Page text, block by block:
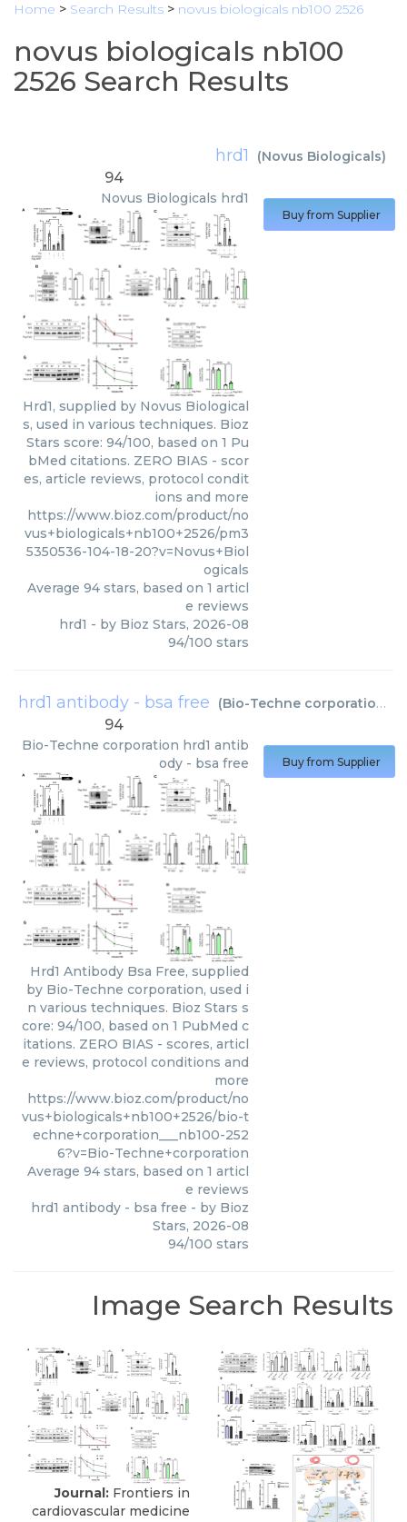
Home > Search Results > novus biologicals nb100 2526
novus biologicals nb100
2526 Search Results
hrd1 (Novus Biologicals)
94
Novus Biologicals hrd1
Hrd1, supplied by Novus Biological
s, used in various techniques. Bioz
Stars score: 94/100, based on 1 Pu
bMed citations. ZERO BIAS - scor
es, article reviews, protocol condit
ions and more
https://www.bioz.com/product/no
vus+biologicals+nb100+2526/pm3
5350536-104-18-20?v=Novus+Biol
ogicals
Average 94 stars, based on 1 articl
e reviews
hrd1 - by Bioz Stars, 2026-08
94/100 stars
Buy from Supplier
hrd1 antibody - bsa free (Bio-Techne corporation
94
Bio-Techne corporation hrd1 antib
ody - bsa free
Hrd1 Antibody Bsa Free, supplied
by Bio-Techne corporation, used i
n various techniques. Bioz Stars s
core: 94/100, based on 1 PubMed c
itations. ZERO BIAS - scores, articl
e reviews, protocol conditions and
more
https://www.bioz.com/product/no
vus+biologicals+nb100+2526/bio-t
echne+corporation___nb100-252
6?v=Bio-Techne+corporation
Average 94 stars, based on 1 articl
e reviews
hrd1 antibody - bsa free - by Bioz
Stars, 2026-08
94/100 stars
Buy from Supplier
Image Search Results
Journal: Frontiers in
cardiovascular medicine